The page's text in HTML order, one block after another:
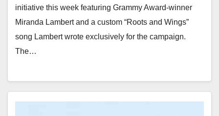
initiative this week featuring Grammy Award-winner
Miranda Lambert and a custom “Roots and Wings”
song Lambert wrote exclusively for the campaign.
The…